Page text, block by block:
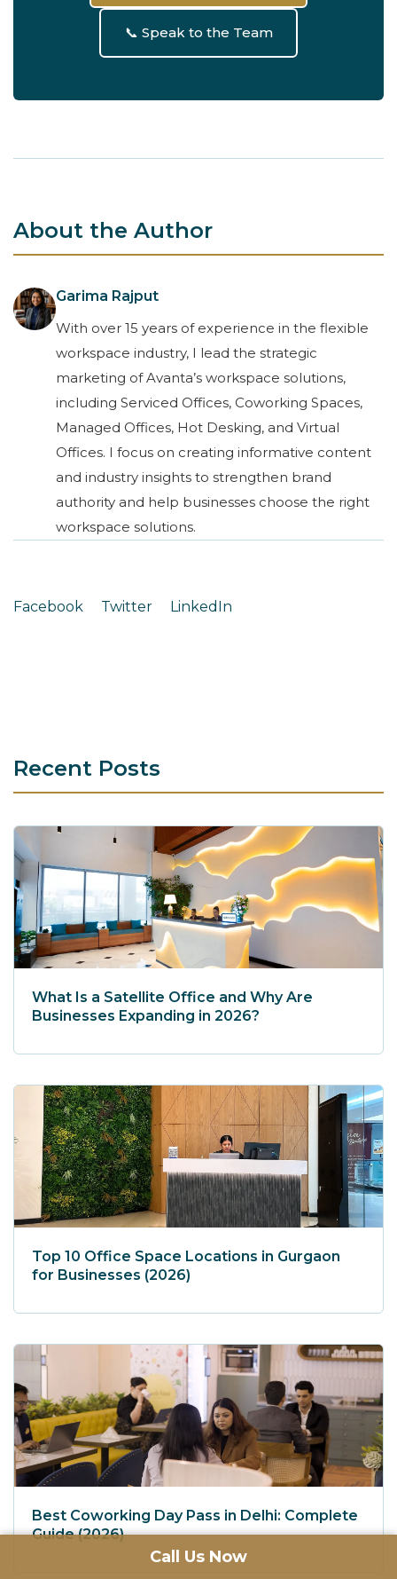
📞 Speak to the Team
About the Author
Garima Rajput
With over 15 years of experience in the flexible
workspace industry, I lead the strategic
marketing of Avanta’s workspace solutions,
including Serviced Offices, Coworking Spaces,
Managed Offices, Hot Desking, and Virtual
Offices. I focus on creating informative content
and industry insights to strengthen brand
authority and help businesses choose the right
workspace solutions.
Facebook Twitter LinkedIn
Recent Posts
What Is a Satellite Office and Why Are
Businesses Expanding in 2026?
Top 10 Office Space Locations in Gurgaon
for Businesses (2026)
Best Coworking Day Pass in Delhi: Complete
Guide (2026)
Call Us Now